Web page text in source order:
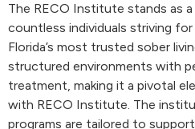
The RECO Institute stands as
countless individuals striving
Florida’s most trusted sober
structured environments with
treatment, making it a pivotal
with RECO Institute. The
programs are tailored to